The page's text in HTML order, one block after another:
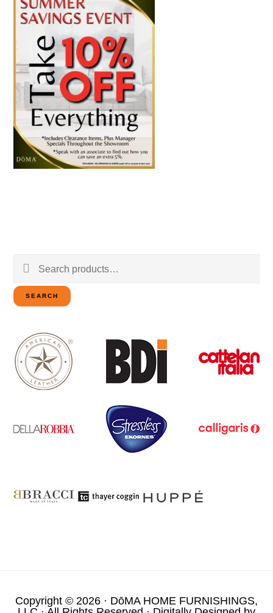
Search
for:
SEARCH
Copyright © 2026 · DōMA HOME FURNISHINGS,